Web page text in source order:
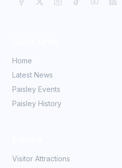
Home
Latest News
Paisley Events
Paisley History
Visitor Attractions